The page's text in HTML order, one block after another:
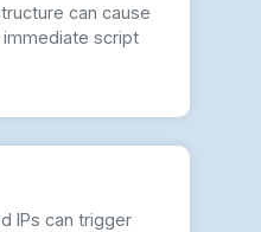
can cause
script
IPs can trigger